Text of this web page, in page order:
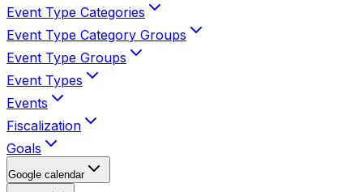
Event Type Categories
Event Type Category Groups
Event Type Groups
Event Types
Events
Fiscalization
Goals
Google calendar